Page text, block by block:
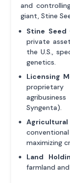
and
giant, Stine
Stine Seed
private
the U.S.,
genetics.
Licensing
Syngenta).
maximizing
Land
farmland